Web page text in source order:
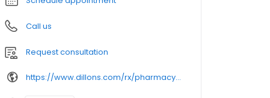
Call us
Request consultation
https://www.dillons.com/rx/pharmacy/details/615/